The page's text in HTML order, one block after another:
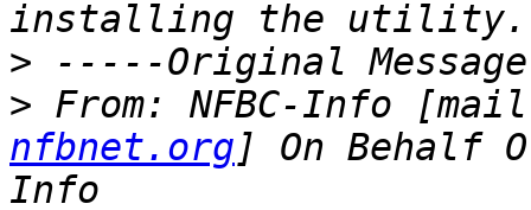
>
> From: NFBC-Info
nfbnet.org ] On Behalf